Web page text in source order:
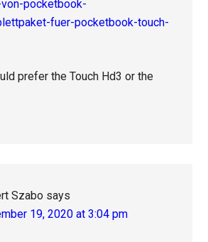
pocketbook-
fuer-pocketbook-touch-
prefer the Touch Hd3 or the
Szabo says
19, 2020 at 3:04 pm